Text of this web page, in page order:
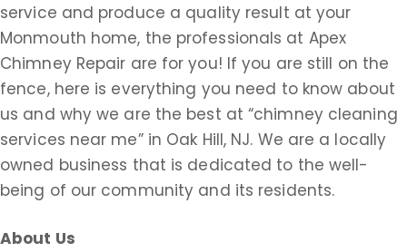
service and produce a quality result at your
Monmouth home, the professionals at Apex
Chimney Repair are for you! If you are still on the
fence, here is everything you need to know about
us and why we are the best at “chimney cleaning
services near me” in Oak Hill, NJ. We are a locally
owned business that is dedicated to the well-
being of our community and its residents.
About Us